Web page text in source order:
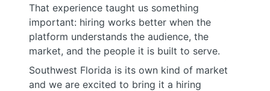
That experience taught us something
important: hiring works better when the
platform understands the audience, the
market, and the people it is built to serve.
Southwest Florida is its own kind of market
and we are excited to bring it a hiring